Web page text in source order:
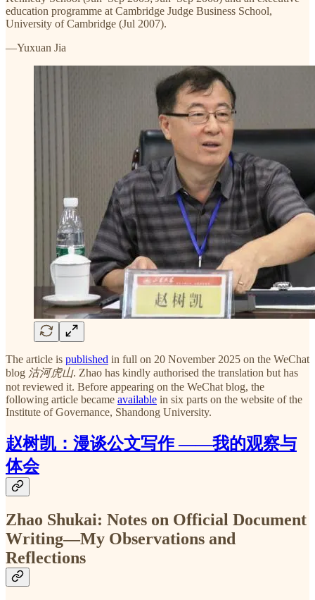
education programme at Cambridge Judge Business School,
University of Cambridge (Jul 2007).
—Yuxuan Jia
The article is published in full on 20 November 2025 on the WeChat
blog 沽河虎山. Zhao has kindly authorised the translation but has
not reviewed it. Before appearing on the WeChat blog, the
following article became available in six parts on the website of the
Institute of Governance, Shandong University.
赵树凯：漫谈公文写作 ——我的观察与
体会
Zhao Shukai: Notes on Official Document
Writing—My Observations and
Reflections